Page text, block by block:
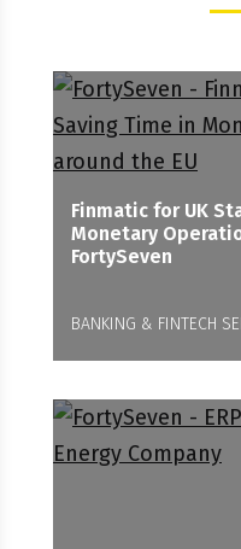
Finmatic for UK
Monetary
FortySeven
BANKING & FINTECH